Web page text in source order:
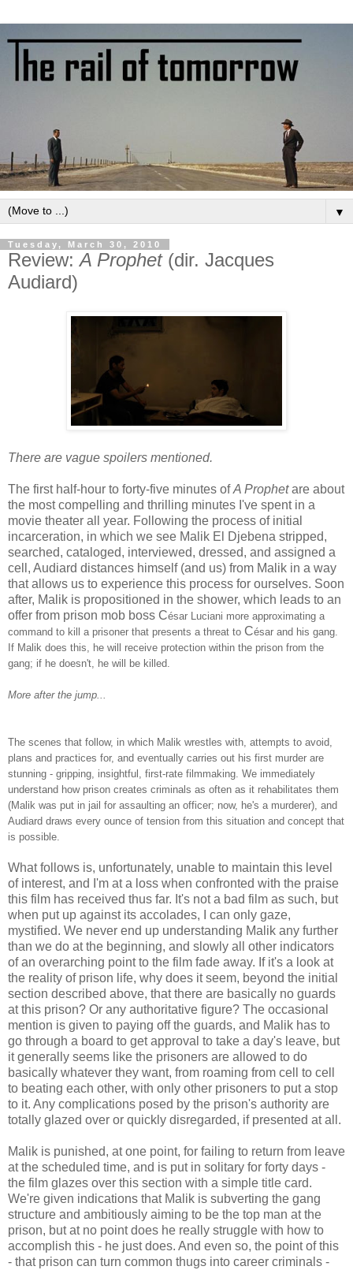
▼
Tuesday, March 30, 2010
Review:A Prophet(dir. Jacques
Audiard)
There are vague spoilers mentioned.
The first half-hour to forty-five minutes ofA Prophetare about
the most compelling and thrilling minutes I've spent in a
movie theater all year. Following the process of initial
incarceration, in which we see Malik El Djebena stripped,
searched, cataloged, interviewed, dressed, and assigned a
cell, Audiard distances himself (and us) from Malik in a way
that allows us to experience this process for ourselves. Soon
after, Malik is propositioned in the shower, which leads to an
offer from prison mob boss César Luciani more approximating a
command to kill a prisoner that presents a threat to César and his gang.
If Malik does this, he will receive protection within the prison from the
gang; if he doesn't, he will be killed.
More after the jump...
The scenes that follow, in which Malik wrestles with, attempts to avoid,
plans and practices for, and eventually carries out his first murder are
stunning - gripping, insightful, first-rate filmmaking. We immediately
understand how prison creates criminals as often as it rehabilitates them
(Malik was put in jail for assaulting an officer; now, he's a murderer), and
Audiard draws every ounce of tension from this situation and concept that
is possible.
What follows is, unfortunately, unable to maintain this level
of interest, and I'm at a loss when confronted with the praise
this film has received thus far. It's not a bad film as such, but
when put up against its accolades, I can only gaze,
mystified. We never end up understanding Malik any further
than we do at the beginning, and slowly all other indicators
of an overarching point to the film fade away. If it's a look at
the reality of prison life, why does it seem, beyond the initial
section described above, that there are basically no guards
at this prison? Or any authoritative figure? The occasional
mention is given to paying off the guards, and Malik has to
go through a board to get approval to take a day's leave, but
it generally seems like the prisoners are allowed to do
basically whatever they want, from roaming from cell to cell
to beating each other, with only other prisoners to put a stop
to it. Any complications posed by the prison's authority are
totally glazed over or quickly disregarded, if presented at all.
Malik is punished, at one point, for failing to return from leave
at the scheduled time, and is put in solitary for forty days -
the film glazes over this section with a simple title card.
We're given indications that Malik is subverting the gang
structure and ambitiously aiming to be the top man at the
prison, but at no point does he really struggle with how to
accomplish this - he just does. And even so, the point of this
- that prison can turn common thugs into career criminals -